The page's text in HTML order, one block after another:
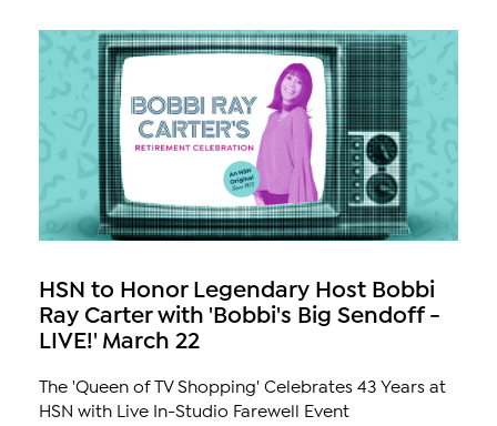
HSN to Honor Legendary Host Bobbi
Ray Carter with 'Bobbi's Big Sendoff -
LIVE!' March 22
The 'Queen of TV Shopping' Celebrates 43 Years at
HSN with Live In-Studio Farewell Event